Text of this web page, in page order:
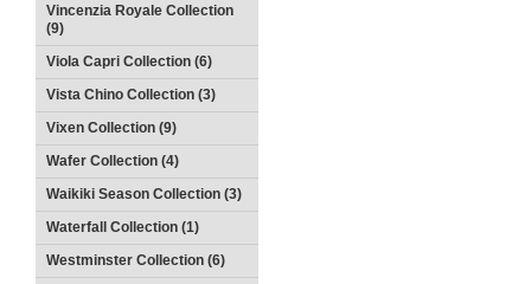
Vincenzia Royale Collection
(9)
Viola Capri Collection (6)
Vista Chino Collection (3)
Vixen Collection (9)
Wafer Collection (4)
Waikiki Season Collection (3)
Waterfall Collection (1)
Westminster Collection (6)